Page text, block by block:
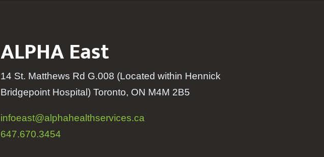
ALPHA East
14 St. Matthews Rd G.008 (Located within Hennick
Bridgepoint Hospital ) Toronto, ON M4M 2B5
infoeast@alphahealthservices.ca
647.670.3454